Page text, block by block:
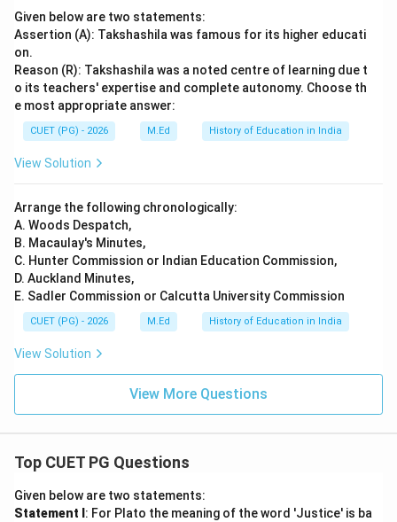
Given below are two statements:
Assertion (A): Takshashila was famous for its higher educati
on.
Reason (R): Takshashila was a noted centre of learning due t
o its teachers' expertise and complete autonomy. Choose th
e most appropriate answer:
CUET (PG) - 2026 M.Ed History of Education in India
View Solution
Arrange the following chronologically:
A. Woods Despatch,
B. Macaulay's Minutes,
C. Hunter Commission or Indian Education Commission,
D. Auckland Minutes,
E. Sadler Commission or Calcutta University Commission
CUET (PG) - 2026 M.Ed History of Education in India
View Solution
View More Questions
Top CUET PG Questions
Given below are two statements:
Statement I : For Plato the meaning of the word 'Justice' is ba